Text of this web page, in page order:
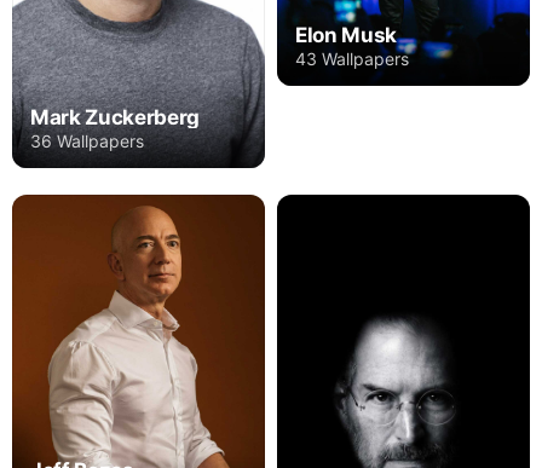
Mark Zuckerberg
36 Wallpapers
Elon Musk
43 Wallpapers